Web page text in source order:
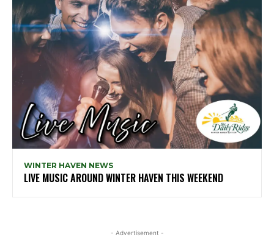
WINTER HAVEN NEWS
LIVE MUSIC AROUND WINTER HAVEN THIS WEEKEND
- Advertisement -